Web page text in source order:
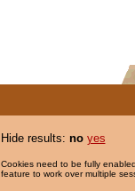
Hide results: no yes
Cookies need to be fully
feature to work over multiple